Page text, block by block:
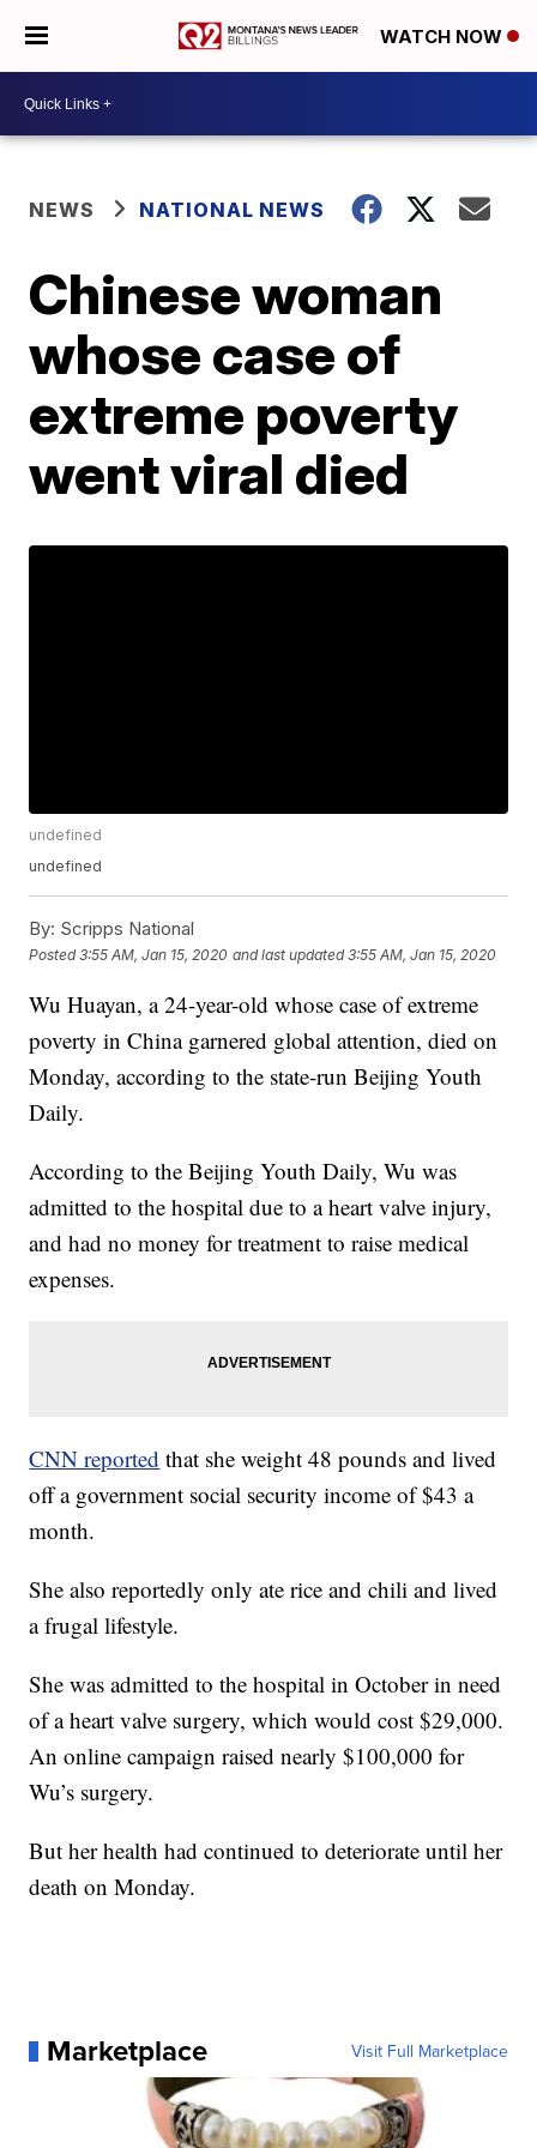
WATCH NOW
NEWS NATIONAL NEWS
Chinese woman
whose case of
extreme poverty
went viral died
undefined
undefined
By: Scripps National
Posted3:55 AM, Jan 15, 2020 and last updated 3:55 AM, Jan 15, 2020
Wu Huayan, a 24-year-old whose case of extreme
poverty in China garnered global attention, died on
Monday, according to the state-run Beijing Youth
Daily.
According to the Beijing Youth Daily, Wu was
admitted to the hospital due to a heart valve injury,
and had no money for treatment to raise medical
expenses.
CNN reported that she weight 48 pounds and lived
off a government social security income of $43 a
month.
She also reportedly only ate rice and chili and lived
a frugal lifestyle.
She was admitted to the hospital in October in need
of a heart valve surgery, which would cost $29,000.
An online campaign raised nearly $100,000 for
Wu’s surgery.
But her health had continued to deteriorate until her
death on Monday.
Marketplace Visit Full Marketplace